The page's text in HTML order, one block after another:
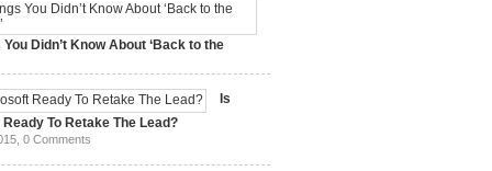
Didn’t Know About ‘Back to the
Is
To Retake The Lead?
0 Comments